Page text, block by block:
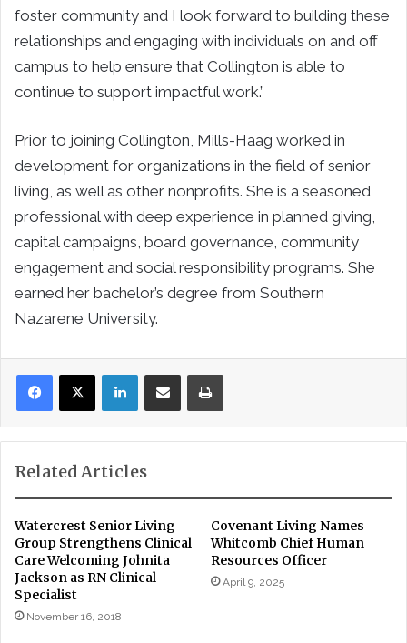
foster community and I look forward to building these
relationships and engaging with individuals on and off
campus to help ensure that Collington is able to
continue to support impactful work.”
Prior to joining Collington, Mills-Haag worked in
development for organizations in the field of senior
living, as well as other nonprofits. She is a seasoned
professional with deep experience in planned giving,
capital campaigns, board governance, community
engagement and social responsibility programs. She
earned her bachelor’s degree from Southern
Nazarene University.
LinkedInShare via Email Print
Related Articles
Watercrest Senior Living
Group Strengthens Clinical
Care Welcoming Johnita
Jackson as RN Clinical
Specialist
November 16, 2018
Covenant Living Names
Whitcomb Chief Human
Resources Officer
April 9, 2025